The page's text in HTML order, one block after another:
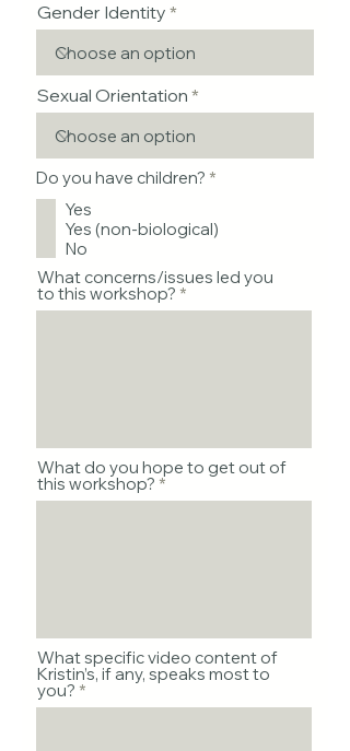
Gender Identity
Sexual Orientation
Do you have children? *
u
i
e
Yes
Yes (non-biological)
No
What concerns/issues led you
to this workshop?
What do you hope to get out of
this workshop?
What specific video content of
Kristin’s, if any, speaks most to
you?